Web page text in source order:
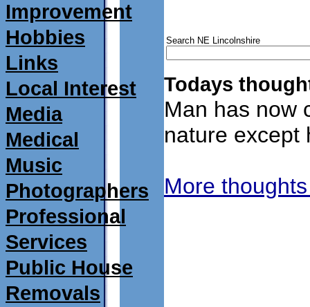
Improvement
Hobbies
Links
Local Interest
Media
Medical
Music
Photographers
Professional
Services
Public House
Removals
Search NE Lincolnshire
Todays
Man has now
nature except
More